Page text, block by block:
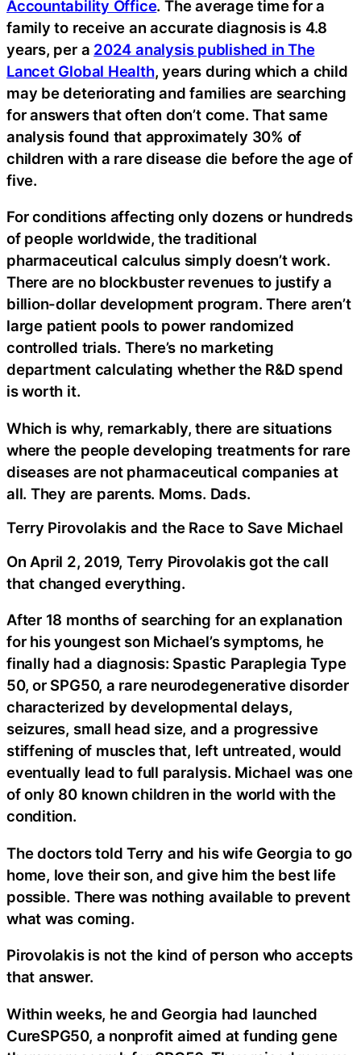
Accountability Office. The average time for a
family to receive an accurate diagnosis is 4.8
years, per a 2024 analysis published in The
Lancet Global Health, years during which a child
may be deteriorating and families are searching
for answers that often don’t come. That same
analysis found that approximately 30% of
children with a rare disease die before the age of
five.
For conditions affecting only dozens or hundreds
of people worldwide, the traditional
pharmaceutical calculus simply doesn’t work.
There are no blockbuster revenues to justify a
billion-dollar development program. There aren’t
large patient pools to power randomized
controlled trials. There’s no marketing
department calculating whether the R&D spend
is worth it.
Which is why, remarkably, there are situations
where the people developing treatments for rare
diseases are not pharmaceutical companies at
all. They are parents. Moms. Dads.
Terry Pirovolakis and the Race to Save Michael
On April 2, 2019, Terry Pirovolakis got the call
that changed everything.
After 18 months of searching for an explanation
for his youngest son Michael’s symptoms, he
finally had a diagnosis: Spastic Paraplegia Type
50, or SPG50, a rare neurodegenerative disorder
characterized by developmental delays,
seizures, small head size, and a progressive
stiffening of muscles that, left untreated, would
eventually lead to full paralysis. Michael was one
of only 80 known children in the world with the
condition.
The doctors told Terry and his wife Georgia to go
home, love their son, and give him the best life
possible. There was nothing available to prevent
what was coming.
Pirovolakis is not the kind of person who accepts
that answer.
Within weeks, he and Georgia had launched
CureSPG50, a nonprofit aimed at funding gene